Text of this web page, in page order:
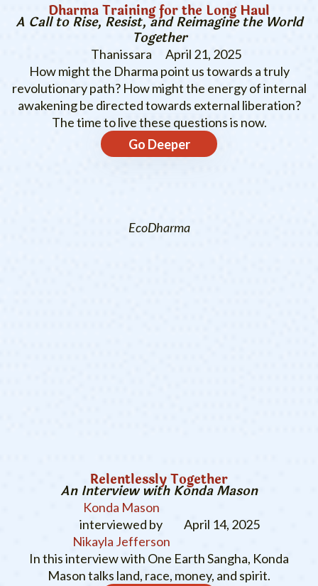
Dharma Training for the Long Haul
A Call to Rise, Resist, and Reimagine the World
Together
Thanissara
April 21, 2025
How might the Dharma point us towards a truly
revolutionary path? How might the energy of internal
awakening be directed towards external liberation?
The time to live these questions is now.
Go Deeper
EcoDharma
Relentlessly Together
An Interview with Konda Mason
Konda Mason
interviewed by
Nikayla Jefferson
April 14, 2025
In this interview with One Earth Sangha, Konda
Mason talks land, race, money, and spirit.